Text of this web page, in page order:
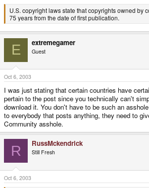
U.S. copyright laws state that copyrights owned by
75 years from the date of first publication.
E extremegamer
Guest
Oct 6, 2003
I was just stating that certain countries have
pertain to the post since you technically can't
download it. You don't have to be such an
to everybody that posts anything, they need to
Community asshole.
R RussMckendrick
Still Fresh
Oct 6, 2003